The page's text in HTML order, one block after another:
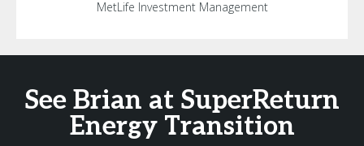
MetLife Investment Management
See Brian at SuperReturn
Energy Transition